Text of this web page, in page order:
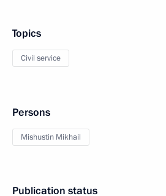
Topics
Civil service
Persons
Mishustin Mikhail
Publication status